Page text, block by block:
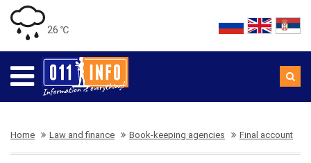
26 ℃
Home Law and finance Book-keeping agencies Final account